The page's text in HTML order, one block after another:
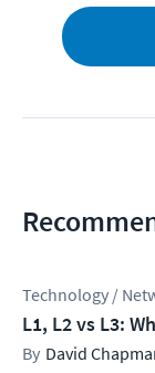
Technology /
L1, L2 vs L3:
David